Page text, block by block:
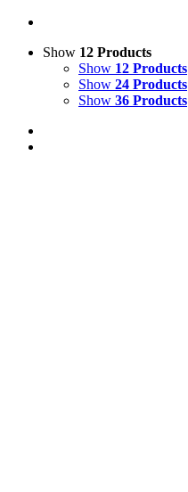
Show 12 Products
Show 12 Products
Show 24 Products
Show 36 Products